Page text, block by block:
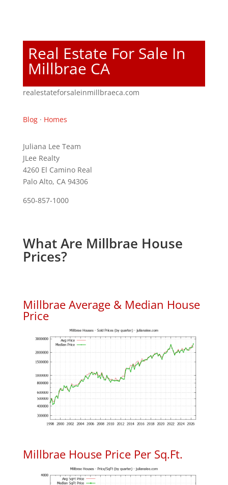
Real Estate For Sale In
Millbrae CA
realestateforsaleinmillbraeca.com
Blog· Homes
Juliana Lee Team
JLee Realty
4260 El Camino Real
Palo Alto, CA 94306
650-857-1000
What Are Millbrae House
Prices?
Millbrae Average & Median House
Price
Millbrae House Price Per Sq.Ft.